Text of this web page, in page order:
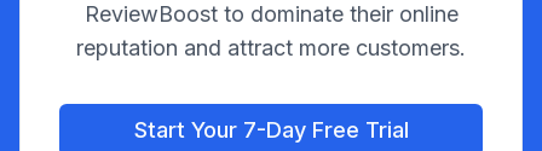
ReviewBoost to dominate their online
reputation and attract more customers.
Start Your 7-Day Free Trial